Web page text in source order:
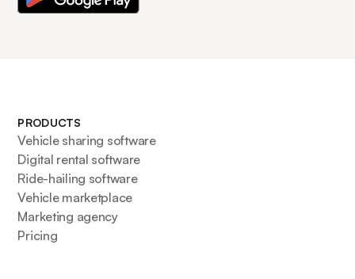
PRODUCTS
Vehicle sharing software
Digital rental software
Ride-hailing software
Vehicle marketplace
Marketing agency
Pricing